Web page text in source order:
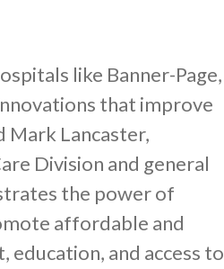
like Banner-Page,
that improve
Mark Lancaster,
Division and general
the power of
affordable and
and access to